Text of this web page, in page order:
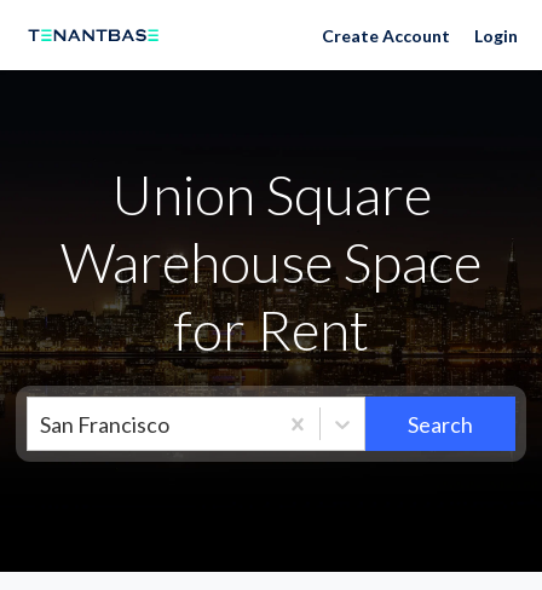
Neighborhoods Create Account Login
Union Square
Warehouse Space
for Rent
San Francisco Search